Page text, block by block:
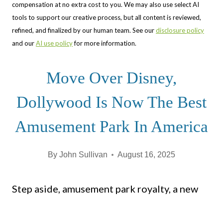
compensation at no extra cost to you. We may also use select AI
tools to support our creative process, but all content is reviewed,
refined, and finalized by our human team. See ourdisclosure policy
and ourAI use policyfor more information.
Move Over Disney,
Dollywood Is Now The Best
Amusement Park In America
By John Sullivan August 16, 2025
Step aside, amusement park royalty, a new